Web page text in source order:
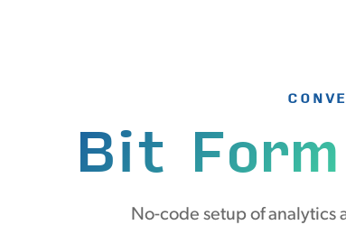
Bit Form
No-code setup of analytics